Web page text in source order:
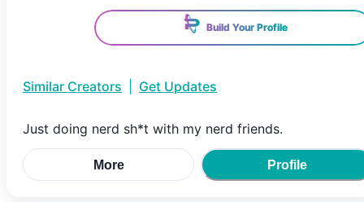
Build Your Profile
Similar Creators Get Updates
Just doing nerd sh*t with my nerd friends.
More Profile